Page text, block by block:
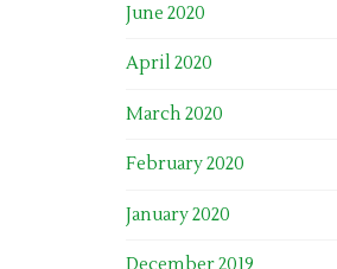
June 2020
April 2020
March 2020
February 2020
January 2020